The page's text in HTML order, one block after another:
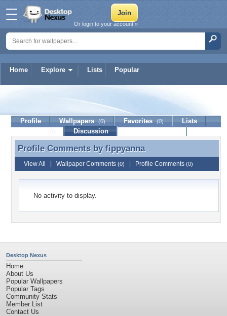
Home Explore Lists Popular
Or login to your account »
Profile Wallpapers (0) Favorites (0)
Lists
Discussion
Profile Comments by fippyanna
Profile Comments by fippyanna
View All Wallpaper Comments (0) Profile Comments (0)
No activity to display.
Desktop Nexus
Home
About Us
Popular Wallpapers
Popular Tags
Community Stats
Member List
Contact Us